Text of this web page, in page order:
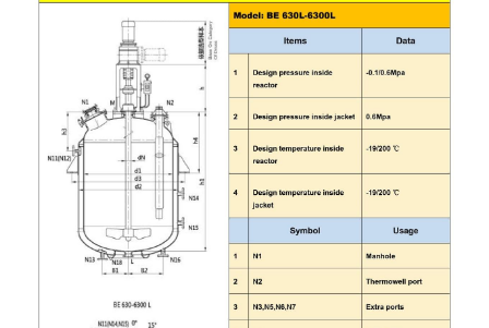
Three roller mill